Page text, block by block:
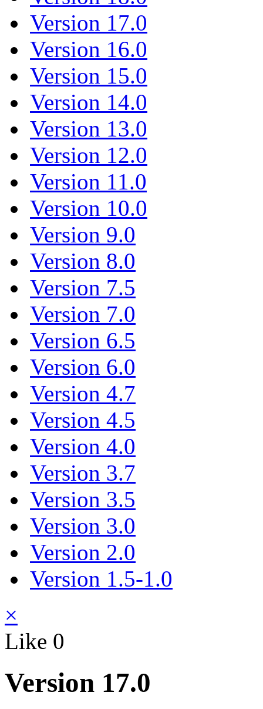
Version 17.0
Version 16.0
Version 15.0
Version 14.0
Version 13.0
Version 12.0
Version 11.0
Version 10.0
Version 9.0
Version 8.0
Version 7.5
Version 7.0
Version 6.5
Version 6.0
Version 4.7
Version 4.5
Version 4.0
Version 3.7
Version 3.5
Version 3.0
Version 2.0
Version 1.5-1.0
×
Like 0
Version 17.0